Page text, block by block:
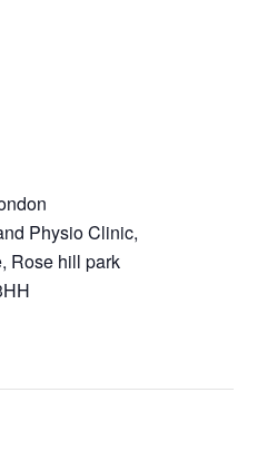
Physio Clinic,
Rose hill park